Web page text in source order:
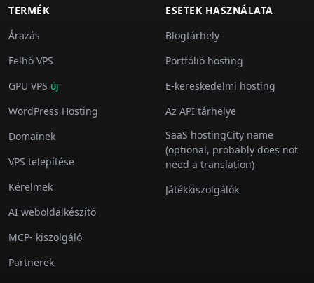
TERMÉK
Árazás
Felhő VPS
GPU VPS Új
WordPress Hosting
Domainek
VPS telepítése
Kérelmek
AI weboldalkészítő
MCP- kiszolgáló
Partnerek
ESETEK HASZNÁLATA
Blogtárhely
Portfólió hosting
E-kereskedelmi hosting
Az API tárhelye
SaaS hostingCity name
(optional, probably does not
need a translation)
Játékkiszolgálók